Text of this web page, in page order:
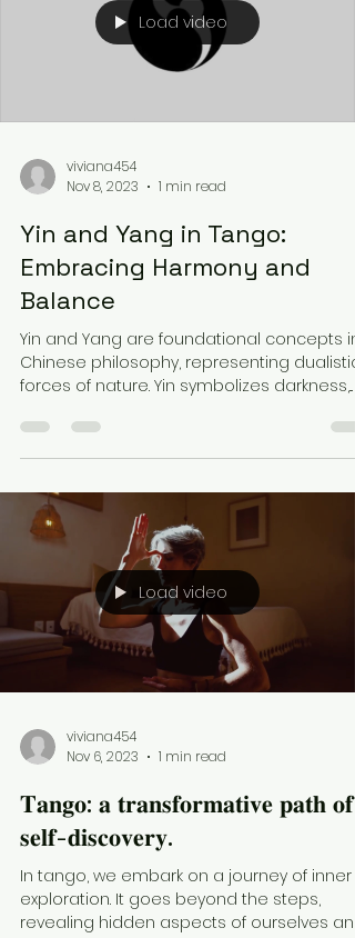
Load video
viviana454
Nov 8, 2023
1 min read
Yin and Yang in Tango:
Embracing Harmony and
Balance
Yin and Yang are foundational concepts in
Chinese philosophy, representing dualistic
forces of nature. Yin symbolizes darkness,...
Load video
viviana454
Nov 6, 2023
1 min read
𝐓𝐚𝐧𝐠𝐨: 𝐚 𝐭𝐫𝐚𝐧𝐬𝐟𝐨𝐫𝐦𝐚𝐭𝐢𝐯𝐞 𝐩𝐚𝐭𝐡 𝐨𝐟
𝐬𝐞𝐥𝐟-𝐝𝐢𝐬𝐜𝐨𝐯𝐞𝐫𝐲.
In tango, we embark on a journey of inner
exploration. It goes beyond the steps,
revealing hidden aspects of ourselves and